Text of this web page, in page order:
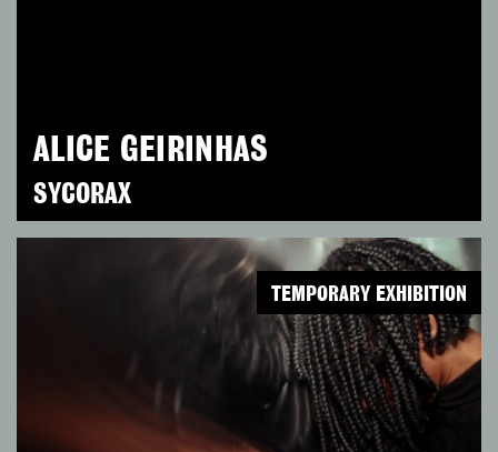
ALICE GEIRINHAS
SYCORAX
TEMPORARY EXHIBITION